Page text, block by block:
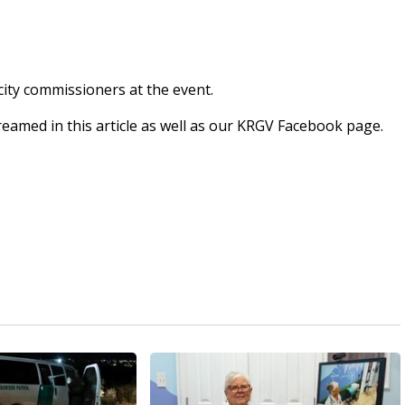
commissioners at the event.
in this article as well as our KRGV Facebook page.